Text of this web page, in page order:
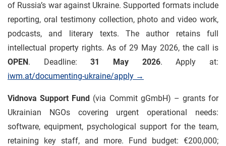
of Russia’s war against Ukraine. Supported formats include
reporting, oral testimony collection, photo and video work,
podcasts, and literary texts. The author retains full
intellectual property rights. As of 29 May 2026, the call is
OPEN. Deadline:31 May 2026. Apply at:
iwm.at/documenting-ukraine/apply →
Vidnova Support Fund (via Commit gGmbH) – grants for
Ukrainian NGOs covering urgent operational needs:
software, equipment, psychological support for the team,
retaining key staff, and more. Fund budget: €200,000;